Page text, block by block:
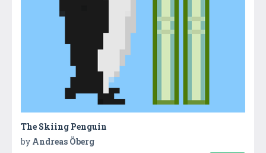
The Skiing Penguin
by Andreas Öberg